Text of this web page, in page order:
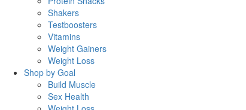
Shakers
Testboosters
Vitamins
Weight Gainers
Weight Loss
Shop by Goal
Build Muscle
Sex Health